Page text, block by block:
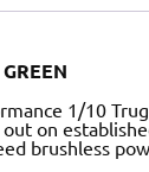
1/10
on
brushless